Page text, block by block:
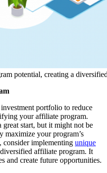
potential, creating a
portfolio to reduce
your affiliate program.
start, but it might not be
maximize your program’s
consider implementing unique
affiliate program. It
and create future opportunities.